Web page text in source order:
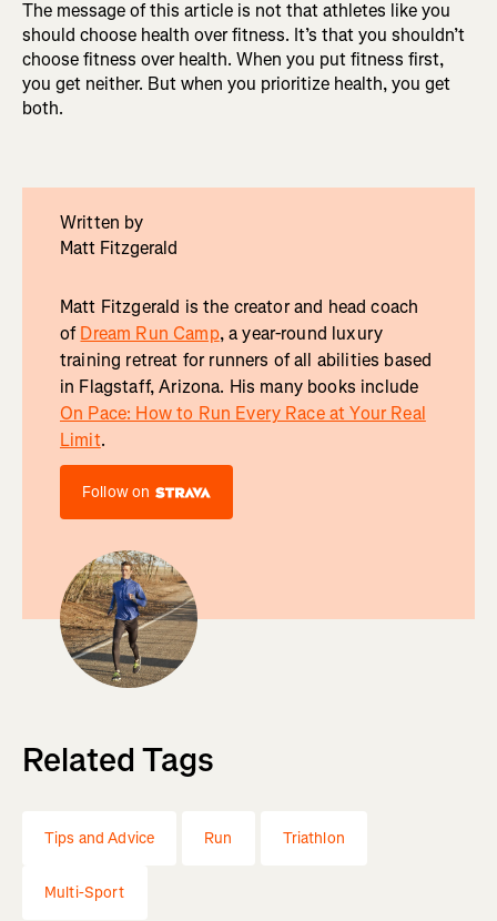
The message of this article is not that athletes like you
should choose health over fitness. It’s that you shouldn’t
choose fitness over health. When you put fitness first,
you get neither. But when you prioritize health, you get
both.
Written by
Matt Fitzgerald
Matt Fitzgerald is the creator and head coach
ofDream Run Camp, a year-round luxury
training retreat for runners of all abilities based
in Flagstaff, Arizona. His many books include
On Pace: How to Run Every Race at Your Real
Limit.
Follow on
Related Tags
Tips and Advice Run Triathlon
Multi-Sport